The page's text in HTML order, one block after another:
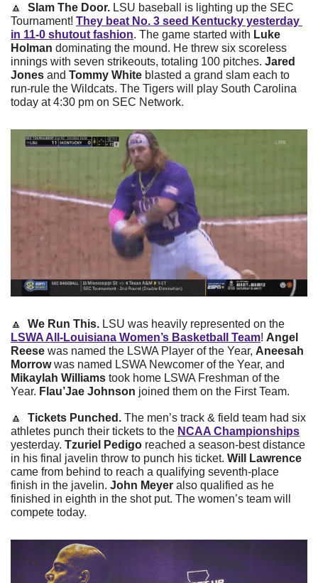
🔼
  Slam The Door.
LSU baseball is lighting up the SEC
Tournament! They beat No. 3 seed Kentucky yesterday
in 11-0 shutout fashion. The game started with Luke
Holman dominating the mound. He threw six scoreless
innings with seven strikeouts, totaling 100 pitches. Jared
Jones and Tommy White blasted a grand slam each to
run-rule the Wildcats. The Tigers will play South Carolina
today at 4:30 pm on SEC Network.
🔼 We Run This.
LSWA All-Louisiana Women’s Basketball Team! Angel
Reese was named the LSWA Player of the Year, Aneesah
Morrow
Mikaylah Williams took home LSWA Freshman of the
Year. Flau’Jae Johnson joined them on the First Team.
🔼 Tickets Punched. The men’s track & field team had six
athletes punch their tickets to the NCAA Championships
yesterday. Tzuriel Pedigo reached a season-best distance
in his final javelin throw to punch his ticket. Will Lawrence
came from behind to reach a qualifying seventh-place
finish in the javelin. John Meyer also qualified as he
finished in eighth in the shot put. The women’s team will
compete today.